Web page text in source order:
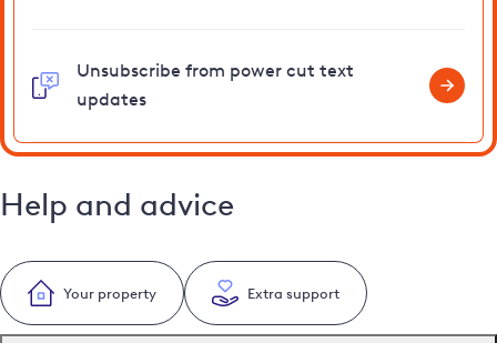
Unsubscribe from power cut text
updates
Help and advice
Your property Extra support